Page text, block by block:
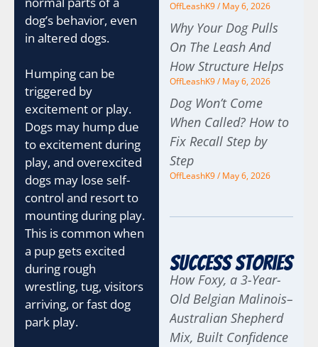
dog’s behavior, even
in altered dogs.
Humping can be
triggered by
excitement or play.
Dogs may hump due
to excitement during
play, and overexcited
dogs may lose self-
control and resort to
mounting during play.
This is common when
a pup gets excited
during rough
wrestling, tug, visitors
arriving, or fast dog
park play.
OffLeashK9 May 6, 2026
Why Your Dog Pulls
On The Leash And
How Structure Helps
OffLeashK9 May 6, 2026
Dog Won’t Come
When Called? How to
Fix Recall Step by
Step
OffLeashK9 May 6, 2026
Success Stories
How Foxy, a 3-Year-
Old Belgian Malinois–
Australian Shepherd
Mix, Built Confidence